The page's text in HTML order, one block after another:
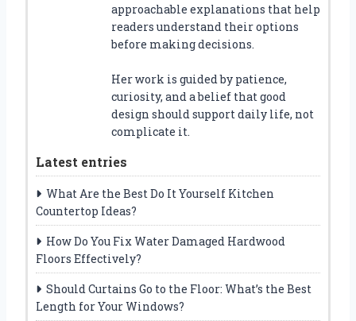
approachable explanations that help
readers understand their options
before making decisions.
Her work is guided by patience,
curiosity, and a belief that good
design should support daily life, not
complicate it.
Latest entries
What Are the Best Do It Yourself Kitchen
Countertop Ideas?
How Do You Fix Water Damaged Hardwood
Floors Effectively?
Should Curtains Go to the Floor: What’s the Best
Length for Your Windows?